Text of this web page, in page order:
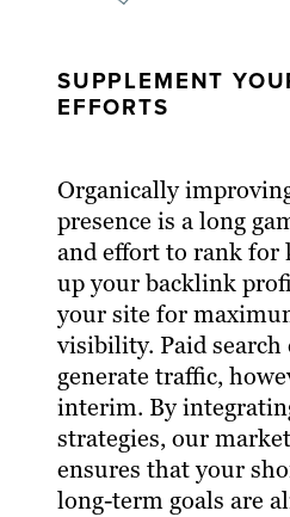
SUPPLEMENT
EFFORTS
Organically
presence is a long
and effort to rank for
up your backlink
your site for
visibility. Paid search
generate traffic,
interim. By
strategies, our
ensures that your
long-term goals are